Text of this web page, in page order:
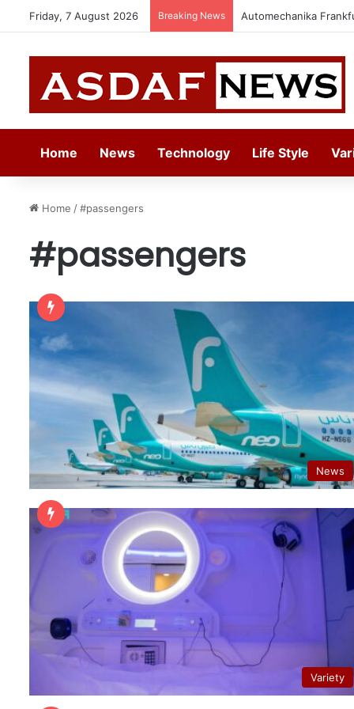
Friday, 7 August 2026 Breaking News Automechanika
Home News Technology Life Style
Home /#passengers
#passengers
News
Variety